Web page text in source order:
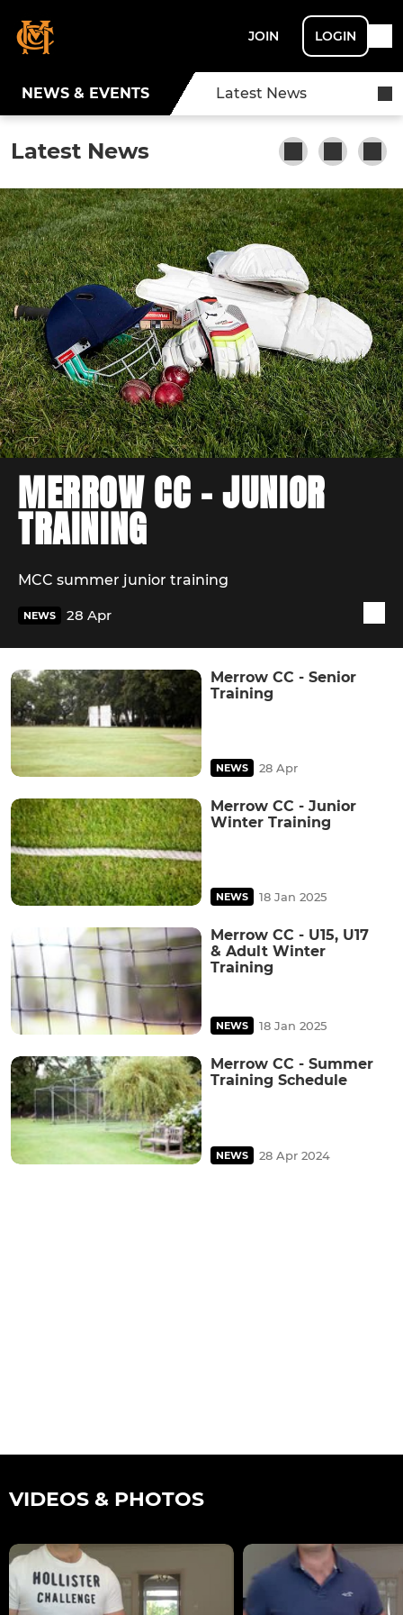
JOIN LOGIN
NEWS & EVENTS Latest News
Latest News
MERROW CC - JUNIOR
TRAINING
MCC summer junior training
NEWS 28 Apr
Merrow CC - Senior
Training
NEWS 28 Apr
Merrow CC - Junior
Winter Training
NEWS 18 Jan 2025
Merrow CC - U15, U17
& Adult Winter
Training
NEWS 18 Jan 2025
Merrow CC - Summer
Training Schedule
NEWS 28 Apr 2024
VIDEOS & PHOTOS